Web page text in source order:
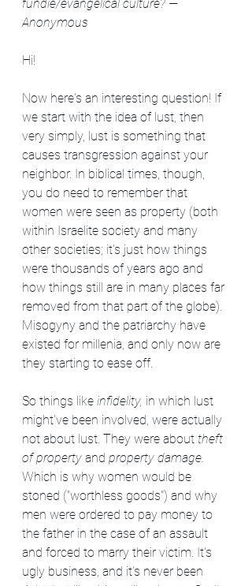
fundie/evangelical culture? —
Anonymous
Hi!
Now here's an interesting question! If
we start with the idea of lust, then
very simply, lust is something that
causes transgression against your
neighbor. In biblical times, though,
you do need to remember that
women were seen as property (both
within Israelite society and many
other societies; it's just how things
were thousands of years ago and
how things still are in many places far
removed from that part of the globe).
Misogyny and the patriarchy have
existed for millenia, and only now are
they starting to ease off.
So things like infidelity, in which lust
might've been involved, were actually
not about lust. They were about theft
of property and property damage.
Which is why women would be
stoned ("worthless goods") and why
men were ordered to pay money to
the father in the case of an assault
and forced to marry their victim. It's
ugly business, and it's never been